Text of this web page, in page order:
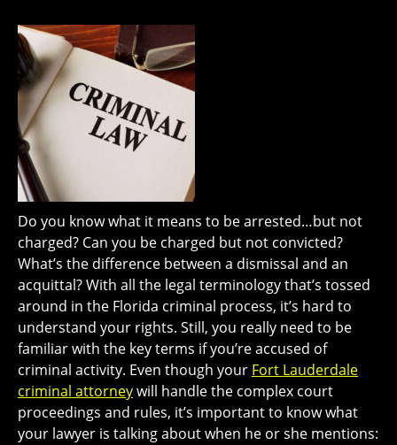
Do you know what it means to be arrested…but not
charged? Can you be charged but not convicted?
What’s the difference between a dismissal and an
acquittal? With all the legal terminology that’s tossed
around in the Florida criminal process, it’s hard to
understand your rights. Still, you really need to be
familiar with the key terms if you’re accused of
criminal activity. Even though your Fort Lauderdale
criminal attorneywill handle the complex court
proceedings and rules, it’s important to know what
your lawyer is talking about when he or she mentions: